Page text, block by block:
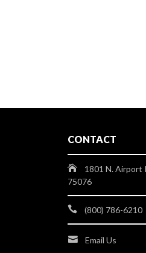
CONTACT
1801 N. Airport
75076
(800) 786-6210
Email Us